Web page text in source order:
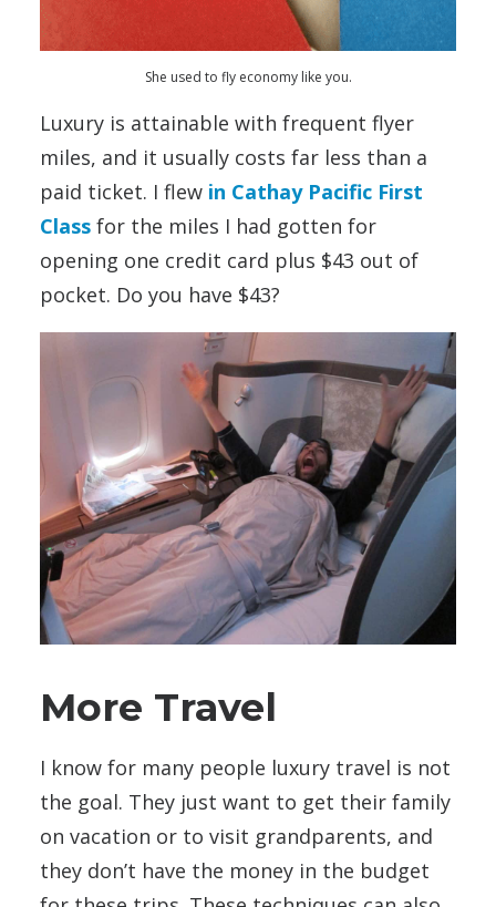
She used to fly economy like you.
Luxury is attainable with frequent flyer
miles, and it usually costs far less than a
paid ticket. I flew in Cathay Pacific First
Class for the miles I had gotten for
opening one credit card plus $43 out of
pocket. Do you have $43?
More Travel
I know for many people luxury travel is not
the goal. They just want to get their family
on vacation or to visit grandparents, and
they don’t have the money in the budget